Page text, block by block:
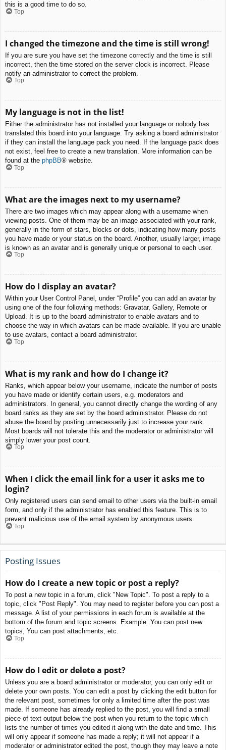
this is a good time to do so.
Top
I changed the timezone and the time is still wrong!
If you are sure you have set the timezone correctly and the time is still
incorrect, then the time stored on the server clock is incorrect. Please
notify an administrator to correct the problem.
Top
My language is not in the list!
Either the administrator has not installed your language or nobody has
translated this board into your language. Try asking a board administrator
if they can install the language pack you need. If the language pack does
not exist, feel free to create a new translation. More information can be
found at the phpBB® website.
Top
What are the images next to my username?
There are two images which may appear along with a username when
viewing posts. One of them may be an image associated with your rank,
generally in the form of stars, blocks or dots, indicating how many posts
you have made or your status on the board. Another, usually larger, image
is known as an avatar and is generally unique or personal to each user.
Top
How do I display an avatar?
Within your User Control Panel, under “Profile” you can add an avatar by
using one of the four following methods: Gravatar, Gallery, Remote or
Upload. It is up to the board administrator to enable avatars and to
choose the way in which avatars can be made available. If you are unable
to use avatars, contact a board administrator.
Top
What is my rank and how do I change it?
Ranks, which appear below your username, indicate the number of posts
you have made or identify certain users, e.g. moderators and
administrators. In general, you cannot directly change the wording of any
board ranks as they are set by the board administrator. Please do not
abuse the board by posting unnecessarily just to increase your rank.
Most boards will not tolerate this and the moderator or administrator will
simply lower your post count.
Top
When I click the email link for a user it asks me to
login?
Only registered users can send email to other users via the built-in email
form, and only if the administrator has enabled this feature. This is to
prevent malicious use of the email system by anonymous users.
Top
Posting Issues
How do I create a new topic or post a reply?
To post a new topic in a forum, click "New Topic". To post a reply to a
topic, click "Post Reply". You may need to register before you can post a
message. A list of your permissions in each forum is available at the
bottom of the forum and topic screens. Example: You can post new
topics, You can post attachments, etc.
Top
How do I edit or delete a post?
Unless you are a board administrator or moderator, you can only edit or
delete your own posts. You can edit a post by clicking the edit button for
the relevant post, sometimes for only a limited time after the post was
made. If someone has already replied to the post, you will find a small
piece of text output below the post when you return to the topic which
lists the number of times you edited it along with the date and time. This
will only appear if someone has made a reply; it will not appear if a
moderator or administrator edited the post, though they may leave a note